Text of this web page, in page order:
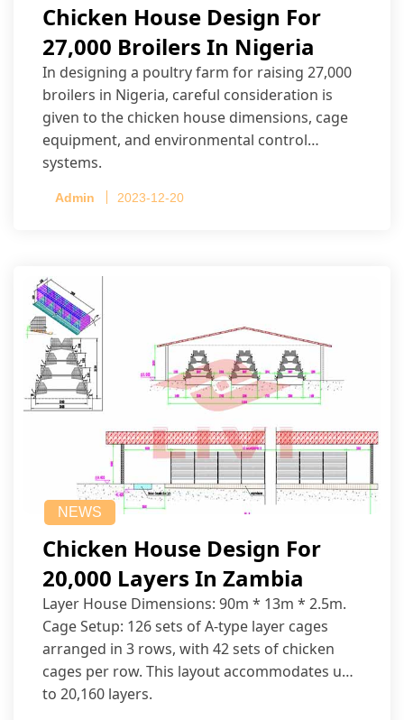
Chicken House Design For
27,000 Broilers In Nigeria
In designing a poultry farm for raising 27,000
broilers in Nigeria, careful consideration is
given to the chicken house dimensions, cage
equipment, and environmental control
systems.
Admin 2023-12-20
NEWS
Chicken House Design For
20,000 Layers In Zambia
Layer House Dimensions: 90m * 13m * 2.5m.
Cage Setup: 126 sets of A-type layer cages
arranged in 3 rows, with 42 sets of chicken
cages per row. This layout accommodates up
to 20,160 layers.